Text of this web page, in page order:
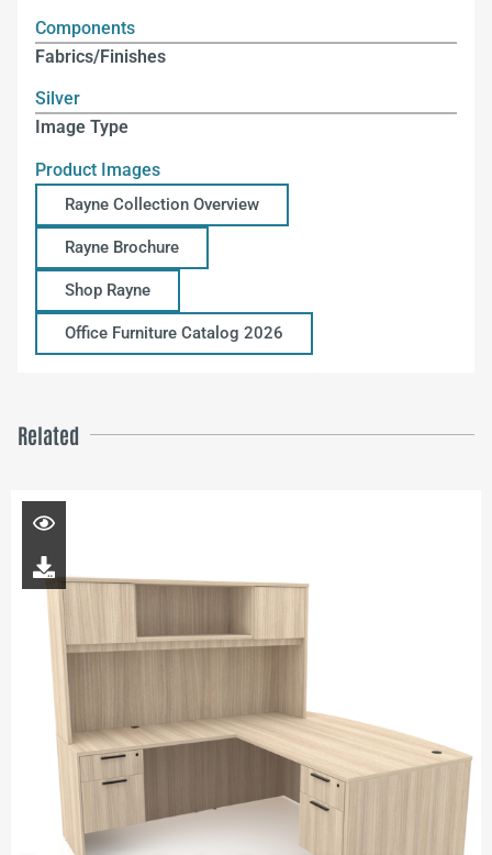
Components
Fabrics/Finishes
Silver
Image Type
Product Images
Rayne Collection Overview
Rayne Brochure
Shop Rayne
Office Furniture Catalog 2026
Related